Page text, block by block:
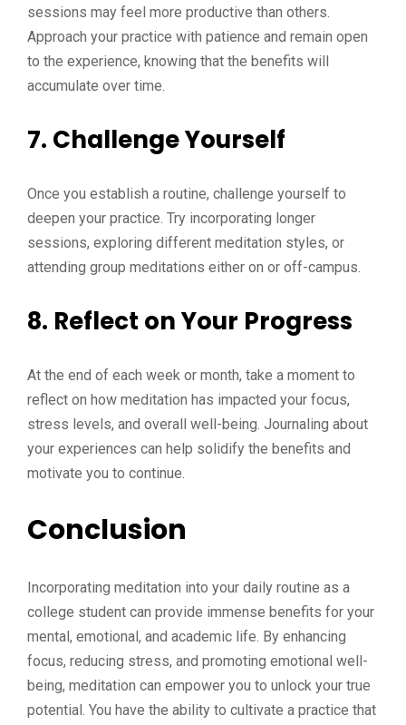
sessions may feel more productive than others.
Approach your practice with patience and remain open
to the experience, knowing that the benefits will
accumulate over time.
7. Challenge Yourself
Once you establish a routine, challenge yourself to
deepen your practice. Try incorporating longer
sessions, exploring different meditation styles, or
attending group meditations either on or off-campus.
8. Reflect on Your Progress
At the end of each week or month, take a moment to
reflect on how meditation has impacted your focus,
stress levels, and overall well-being. Journaling about
your experiences can help solidify the benefits and
motivate you to continue.
Conclusion
Incorporating meditation into your daily routine as a
college student can provide immense benefits for your
mental, emotional, and academic life. By enhancing
focus, reducing stress, and promoting emotional well-
being, meditation can empower you to unlock your true
potential. You have the ability to cultivate a practice that